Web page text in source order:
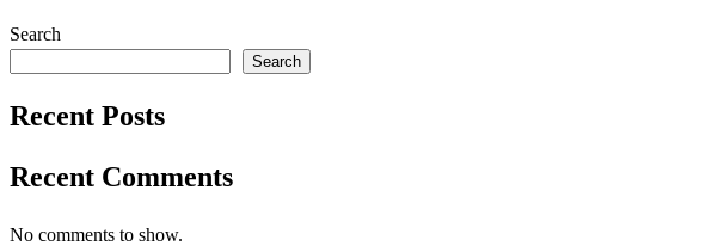
Search
Search
Recent Posts
Recent Comments
No comments to show.